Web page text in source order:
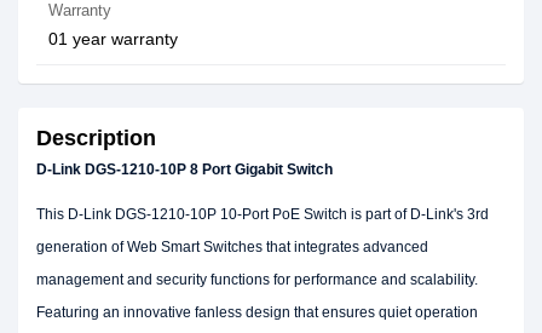
Warranty
01 year warranty
Description
D-Link DGS-1210-10P 8 Port Gigabit Switch
This D-Link DGS-1210-10P 10-Port PoE Switch is part of D-Link's 3rd
generation of Web Smart Switches that integrates advanced
management and security functions for performance and scalability.
Featuring an innovative fanless design that ensures quiet operation